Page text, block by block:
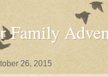
Family
26, 2015